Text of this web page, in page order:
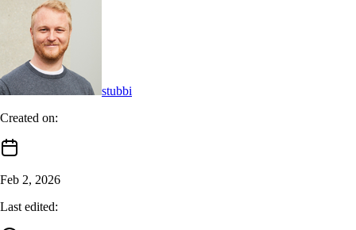
stubbi
Created on:
Feb 2, 2026
Last edited: